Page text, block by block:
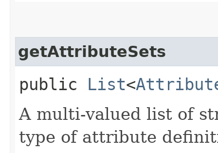
getAttributeSets
public List<
A multi-valued list of
type of attribute